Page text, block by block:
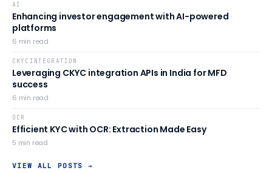
AI
Enhancing investor engagement with AI-powered
platforms
6 min read
CKYCINTEGRATION
Leveraging CKYC integration APIs in India for MFD
success
6 min read
OCR
Efficient KYC with OCR: Extraction Made Easy
5 min read
VIEW ALL POSTS →